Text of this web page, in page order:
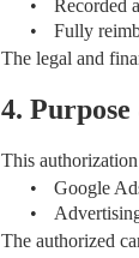
•
Recorded
•
Fully
The legal and
4.
This
•
Google
•
The authorized